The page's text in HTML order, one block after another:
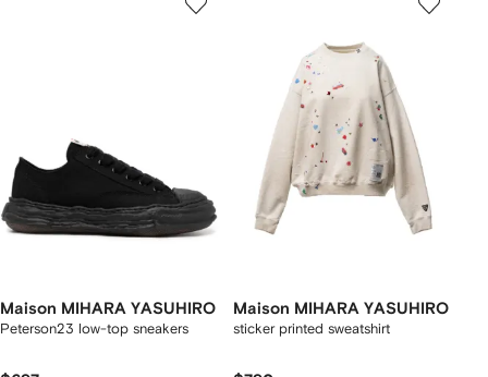
Maison MIHARA YASUHIRO
Peterson23 low-top sneakers
Maison MIHARA YASUHIRO
sticker printed sweatshirt